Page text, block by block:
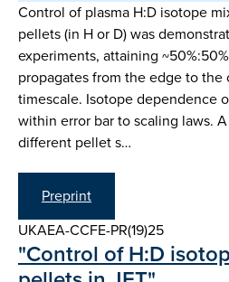
Control of plasma H:D isotope
pellets (in H or D) was
experiments, attaining
propagates from the edge to
timescale. Isotope dependence
within error bar to scaling laws.
different pellet s…
Preprint
UKAEA-CCFE-PR(19)25
"Control of H:D